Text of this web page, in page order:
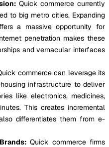
Quick commerce currently
to big metro cities. Expanding
a massive opportunity for
penetration makes these
and vernacular interfaces
commerce can leverage its
infrastructure to deliver
like electronics, medicines,
This creates incremental
differentiates them from e-
Quick commerce firms